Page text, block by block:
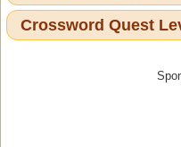
Crossword Quest